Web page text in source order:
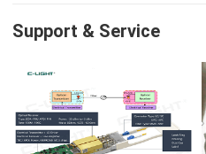
Support & Service